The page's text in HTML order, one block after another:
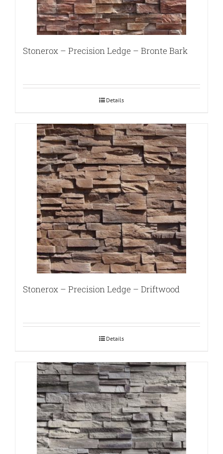
Stonerox – Precision Ledge – Bronte Bark
Details
Stonerox – Precision Ledge – Driftwood
Details